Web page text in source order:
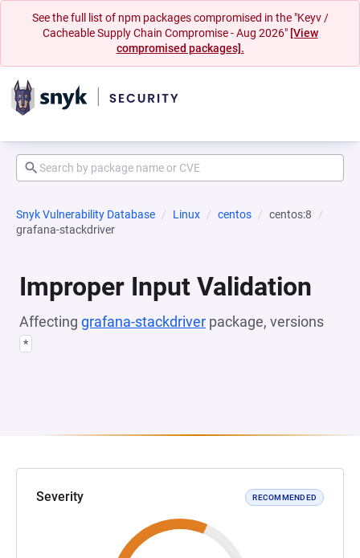
See the full list of npm packages compromised in the "Keyv /
Cacheable Supply Chain Compromise - Aug 2026" [View
compromised packages].
Snyk Vulnerability Database Linux centos
centos:8
grafana-stackdriver
Improper Input Validation
Affecting grafana-stackdriver package, versions
*
Severity RECOMMENDED